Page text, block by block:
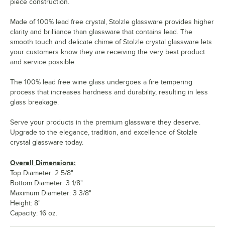
piece construction.
Made of 100% lead free crystal, Stolzle glassware provides higher
clarity and brilliance than glassware that contains lead. The
smooth touch and delicate chime of Stolzle crystal glassware lets
your customers know they are receiving the very best product
and service possible.
The 100% lead free wine glass undergoes a fire tempering
process that increases hardness and durability, resulting in less
glass breakage.
Serve your products in the premium glassware they deserve.
Upgrade to the elegance, tradition, and excellence of Stolzle
crystal glassware today.
Overall Dimensions:
Top Diameter: 2 5/8"
Bottom Diameter: 3 1/8"
Maximum Diameter: 3 3/8"
Height: 8"
Capacity: 16 oz.